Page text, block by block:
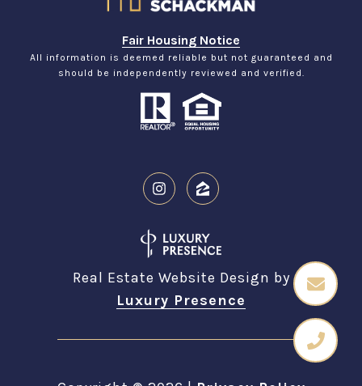
Fair Housing Notice
All information is deemed reliable but not guaranteed and
should be independently reviewed and verified.
Real Estate Website Design by
Luxury Presence